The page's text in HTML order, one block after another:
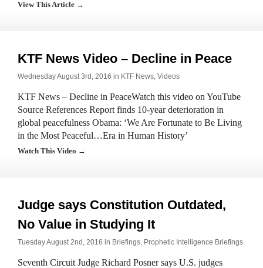
View This Article →
KTF News Video – Decline in Peace
Wednesday August 3rd, 2016 in KTF News, Videos
KTF News – Decline in PeaceWatch this video on YouTube
Source References Report finds 10-year deterioration in
global peacefulness Obama: ‘We Are Fortunate to Be Living
in the Most Peaceful…Era in Human History’
Watch This Video →
Judge says Constitution Outdated,
No Value in Studying It
Tuesday August 2nd, 2016 in Briefings, Prophetic Intelligence Briefings
Seventh Circuit Judge Richard Posner says U.S. judges